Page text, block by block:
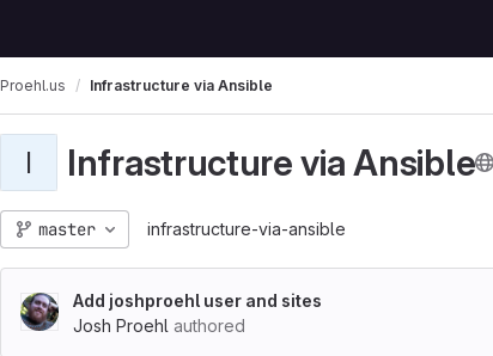
Proehl.us Infrastructure via Ansible
I Infrastructure via Ansible
master infrastructure-via-ansible
Add joshproehl user and sites
Josh Proehl authored